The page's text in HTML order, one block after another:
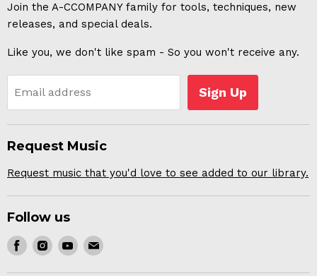
Join the A-CCOMPANY family for tools, techniques, new
releases, and special deals.
Like you, we don't like spam - So you won't receive any.
Email address Sign Up
Request Music
Request music that you'd love to see added to our library.
Follow us
Find Find Find Find